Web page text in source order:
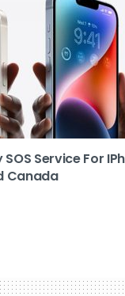
Service For
Canada